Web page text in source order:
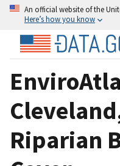
An official website of the
Here’s how you know
Riparian